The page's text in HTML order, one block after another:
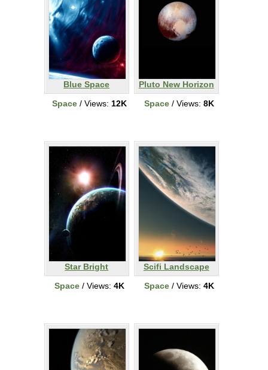
Blue Space
Space/ Views: 12K
Pluto New Horizon
Space/ Views: 8K
Star Bright
Space/ Views: 4K
Scifi Landscape
Space/ Views: 4K